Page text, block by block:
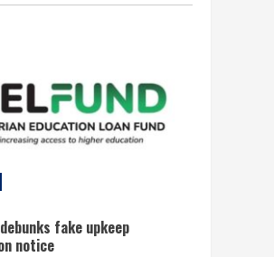
debunks fake upkeep
notice